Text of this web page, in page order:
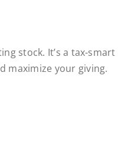
stock. It’s a tax-smart
maximize your giving.